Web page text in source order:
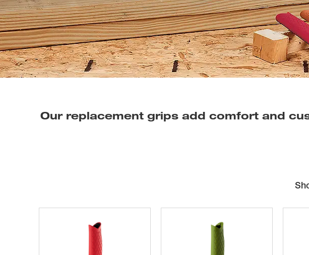
Our replacement grips add comfort and